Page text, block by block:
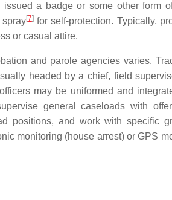
issued a badge or some other form
[7]for self-protection. Typically,
or casual attire.
and parole agencies varies.
headed by a chief, field
may be uniformed and
general caseloads with
positions, and work with specific
monitoring (house arrest) or GPS